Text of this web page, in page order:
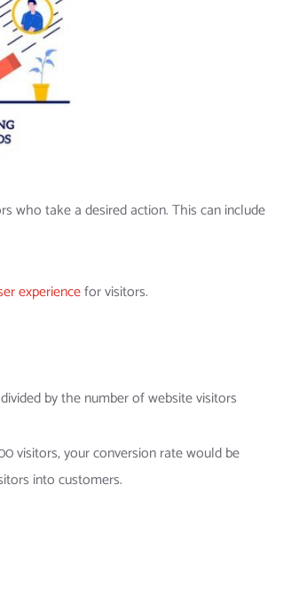
who take a desired action. This can include
experiencefor visitors.
by the number of website visitors
visitors, your conversion rate would be
into customers.